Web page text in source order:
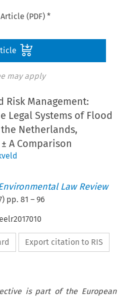
(PDF) *
may apply
Risk Management:
Legal Systems of Flood
Netherlands,
A Comparison
Law Review
) pp.81 –96
Export citation to RIS
is part of the European